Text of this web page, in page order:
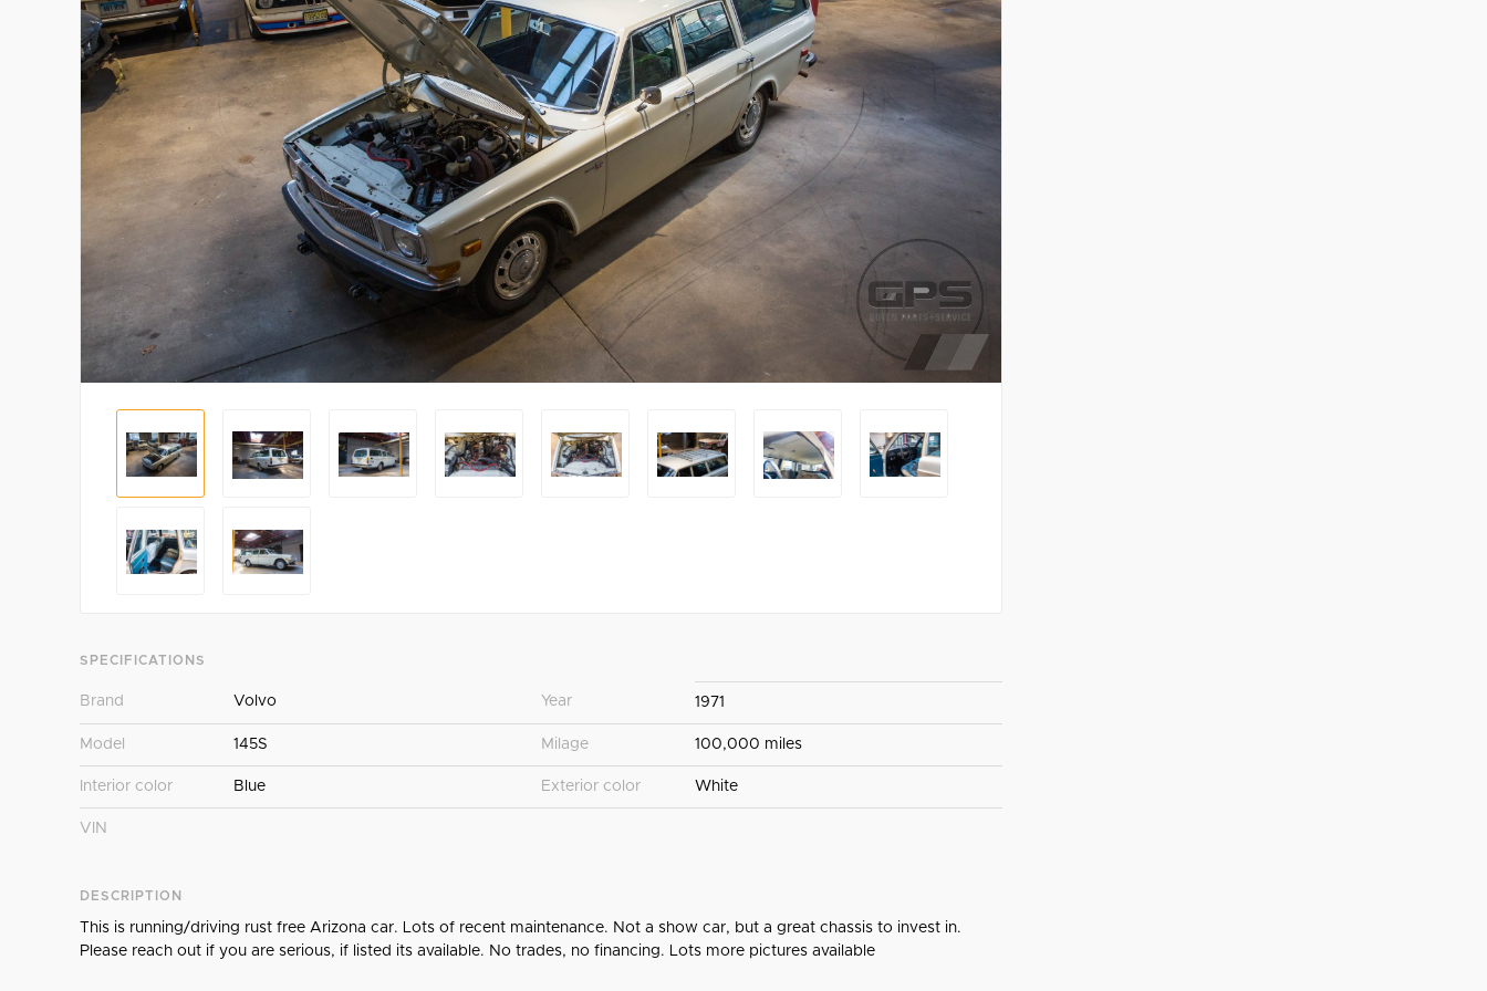
SPECIFICATIONS
Brand Volvo Year 1971
Model 145S Milage 100,000 miles
Interior color Blue Exterior color White
VIN
DESCRIPTION
This is running/driving rust free Arizona car. Lots of recent maintenance. Not a show car, but a great chassis to invest in.
Please reach out if you are serious, if listed its available. No trades, no financing. Lots more pictures available